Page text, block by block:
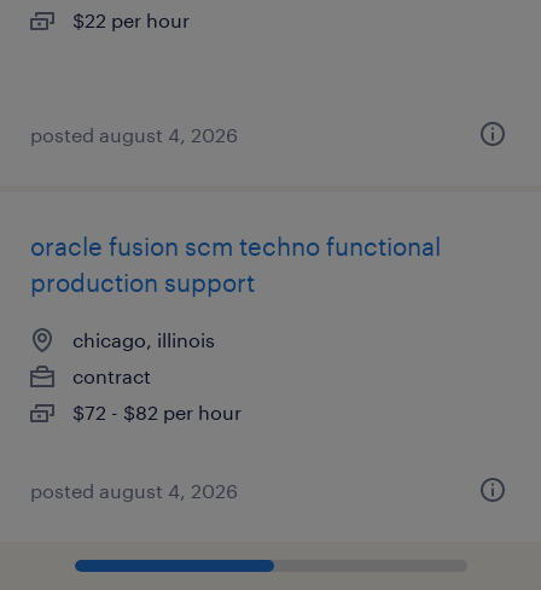
$22 per hour
posted august 4, 2026
oracle fusion scm techno functional
production support
chicago, illinois
contract
$72 - $82 per hour
posted august 4, 2026